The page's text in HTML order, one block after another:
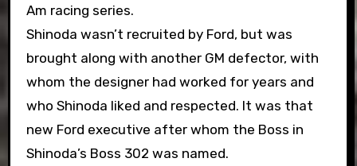
Am racing series.
Shinoda wasn’t recruited by Ford, but was
brought along with another GM defector, with
whom the designer had worked for years and
who Shinoda liked and respected. It was that
new Ford executive after whom the Boss in
Shinoda’s Boss 302 was named.